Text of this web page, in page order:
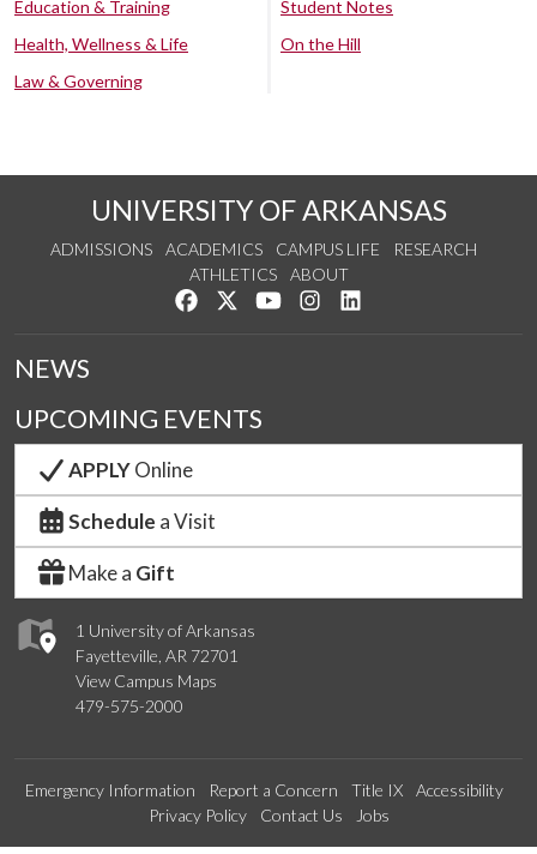
Education & Training
Health, Wellness & Life
Law & Governing
Student Notes
On the Hill
UNIVERSITY OF ARKANSAS
ADMISSIONS ACADEMICS CAMPUS LIFE
RESEARCH
ATHLETICS
ABOUT
Like us on Facebook
Follow us on Twitter
Watch us on YouTube
See us on Instagram
1 University of Arkansas
Fayetteville, AR 72701
View Campus Maps
479-575-2000
NEWS
UPCOMING EVENTS
APPLYOnline
Schedule a Visit
Make a Gift
Emergency Information Report a Concern Title IX
Accessibility
Privacy Policy
Contact Us Jobs